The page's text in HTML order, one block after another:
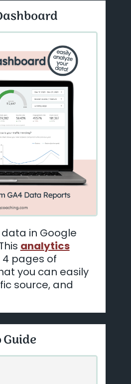
in Google
analytics
pages of
you can easily
source, and
Guide